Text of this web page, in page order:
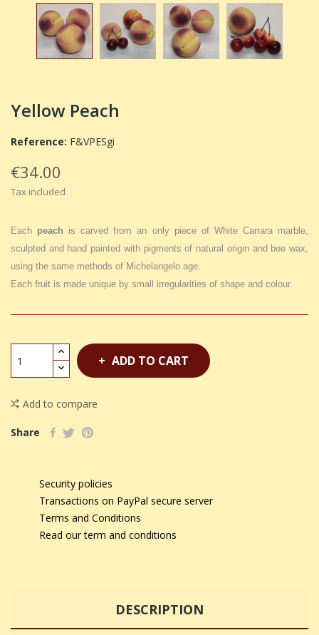
Yellow Peach
Reference: F&VPESgi
€34.00
Tax included
Each peach is carved from an only piece of White Carrara marble,
sculpted and hand painted with pigments of natural origin and bee wax,
using the same methods of Michelangelo age.
Each fruit is made unique by small irregularities of shape and colour.
ADD TO CART
Add to compare
Share
Security policies
Transactions on PayPal secure server
Terms and Conditions
Read our term and conditions
DESCRIPTION